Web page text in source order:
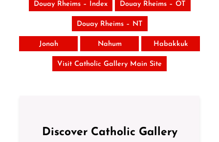
Douay Rheims – Index Douay Rheims – OT
Douay Rheims – NT
Jonah Nahum Habakkuk
Visit Catholic Gallery Main Site
Discover Catholic Gallery